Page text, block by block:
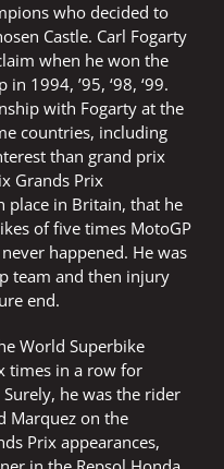
who decided to
Castle. Carl Fogarty
when he won the
1994, ’95, ‘98, ‘99.
with Fogarty at the
countries, including
than grand prix
Grands Prix
place in Britain, that he
of five times MotoGP
happened. He was
team and then injury
end.
World Superbike
times in a row for
he was the rider
Marquez on the
Prix appearances,